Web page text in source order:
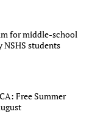
for middle-school
NSHS students
Free Summer